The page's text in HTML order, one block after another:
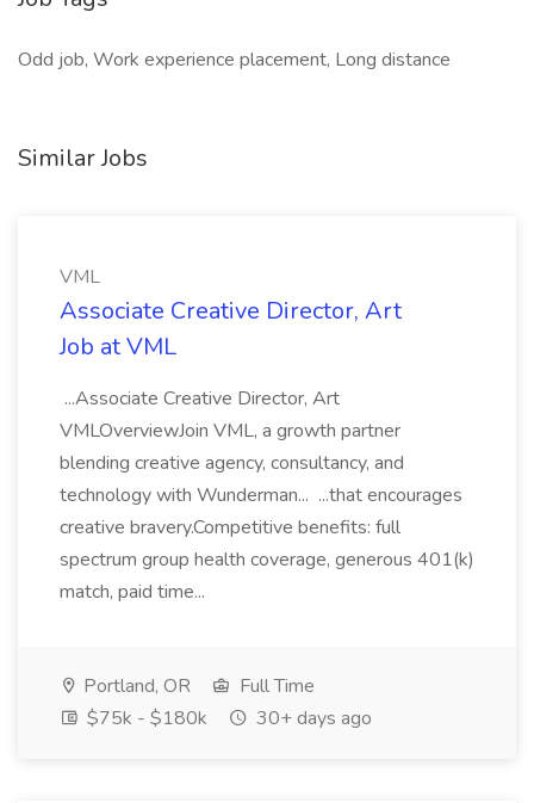
Odd job, Work experience placement, Long distance
Similar Jobs
VML
Associate Creative Director, Art
Job at VML
...Associate Creative Director, Art
VMLOverviewJoin VML, a growth partner
blending creative agency, consultancy, and
technology with Wunderman... ...that encourages
creative bravery.Competitive benefits: full
spectrum group health coverage, generous 401(k)
match, paid time...
Portland, OR
Full Time
$75k - $180k
30+ days ago